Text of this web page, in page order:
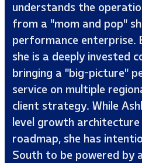
understands the
from a "mom and pop"
performance enterprise.
she is a deeply invested
bringing a "big-picture"
service on multiple
client strategy. While
level growth architecture
roadmap, she has
South to be powered by